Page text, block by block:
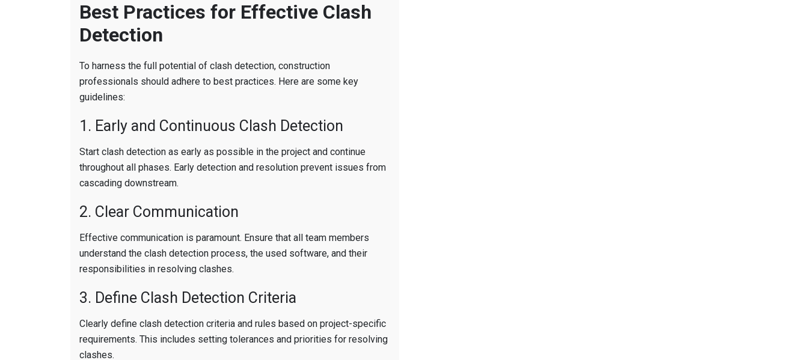
Best Practices for Effective Clash
Detection
To harness the full potential of clash detection, construction
professionals should adhere to best practices. Here are some key
guidelines:
1. Early and Continuous Clash Detection
Start clash detection as early as possible in the project and continue
throughout all phases. Early detection and resolution prevent issues from
cascading downstream.
2. Clear Communication
Effective communication is paramount. Ensure that all team members
understand the clash detection process, the used software, and their
responsibilities in resolving clashes.
3. Define Clash Detection Criteria
Clearly define clash detection criteria and rules based on project-specific
requirements. This includes setting tolerances and priorities for resolving
clashes.